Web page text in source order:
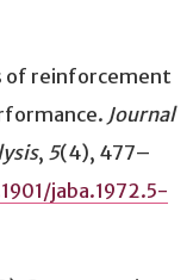
of reinforcement
. Journal
, 5(4), 477–
jaba.1972.5-